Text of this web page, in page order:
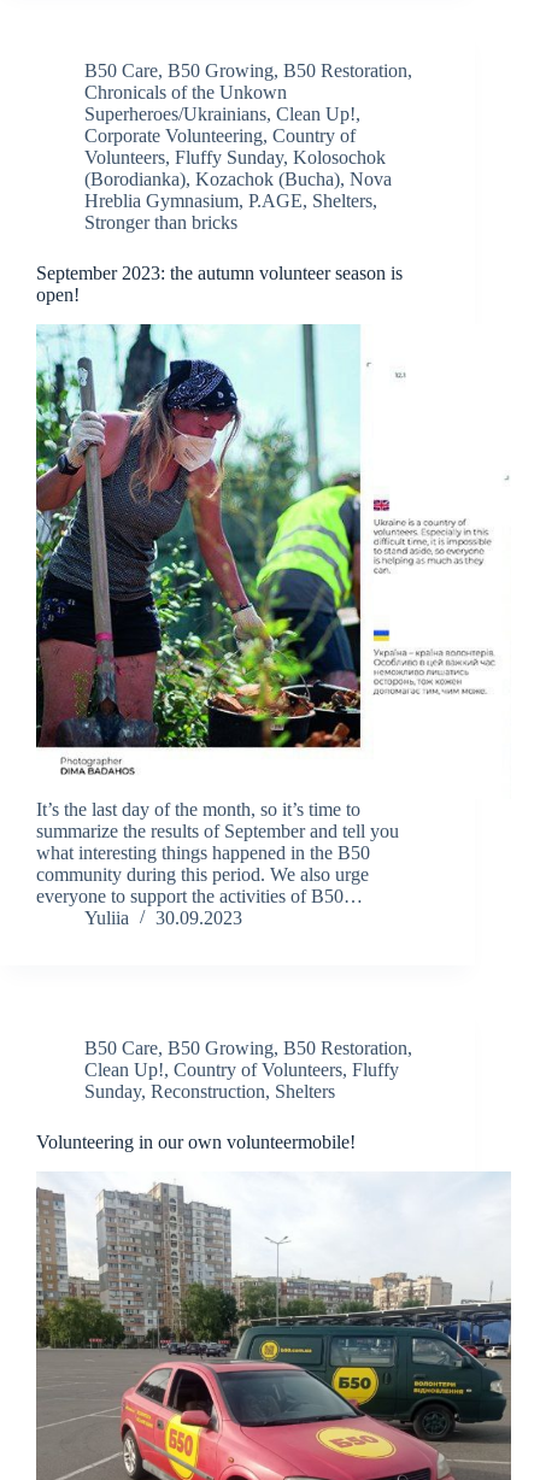
B50 Care, B50 Growing, B50 Restoration,
Chronicals of the Unkown
Superheroes/Ukrainians, Clean Up!,
Corporate Volunteering, Country of
Volunteers, Fluffy Sunday, Kolosochok
(Borodianka), Kozachok (Bucha), Nova
Hreblia Gymnasium, P.AGE, Shelters,
Stronger than bricks
September 2023: the autumn volunteer season is
open!
It’s the last day of the month, so it’s time to
summarize the results of September and tell you
what interesting things happened in the B50
community during this period. We also urge
everyone to support the activities of B50…
Yuliia
30.09.2023
B50 Care, B50 Growing, B50 Restoration,
Clean Up!, Country of Volunteers, Fluffy
Sunday, Reconstruction, Shelters
Volunteering in our own volunteermobile!